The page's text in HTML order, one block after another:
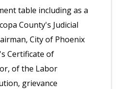
table including as a
County's Judicial
City of Phoenix
Certificate of
of the Labor
grievance